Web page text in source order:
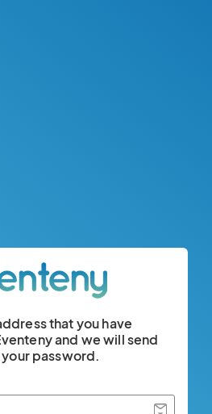
that you have
and we will send
password.